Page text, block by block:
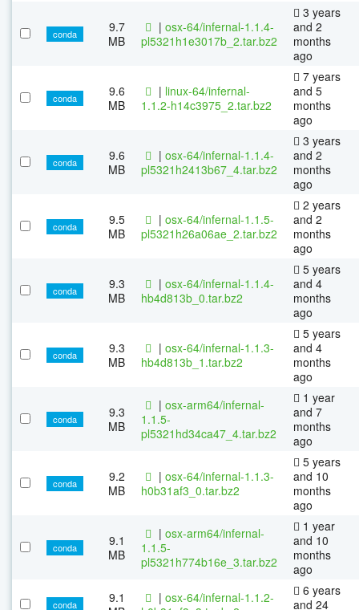
conda
9.7
MB
| osx-64/infernal-1.1.4-
pl5321h1e3017b_2.tar.bz2
3 years
and 2
months
ago
conda
9.6
MB
| linux-64/infernal-
1.1.2-h14c3975_2.tar.bz2
7 years
and 5
months
ago
conda
9.6
MB
| osx-64/infernal-1.1.4-
pl5321h2413b67_4.tar.bz2
3 years
and 2
months
ago
conda
9.5
MB
| osx-64/infernal-1.1.5-
pl5321h26a06ae_2.tar.bz2
2 years
and 2
months
ago
conda
9.3
MB
| osx-64/infernal-1.1.4-
hb4d813b_0.tar.bz2
5 years
and 4
months
ago
conda
9.3
MB
| osx-64/infernal-1.1.3-
hb4d813b_1.tar.bz2
5 years
and 4
months
ago
conda
9.3
MB
| osx-arm64/infernal-
1.1.5-
pl5321hd34ca47_4.tar.bz2
1 year
and 7
months
ago
conda
9.2
MB
| osx-64/infernal-1.1.3-
h0b31af3_0.tar.bz2
5 years
and 10
months
ago
conda
9.1
MB
| osx-arm64/infernal-
1.1.5-
pl5321h774b16e_3.tar.bz2
1 year
and 10
months
ago
conda
9.1
| osx-64/infernal-1.1.2-
6 years
and 24